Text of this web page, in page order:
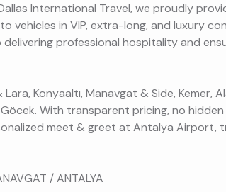
International Travel, we proudly
vehicles in VIP, extra-long, and luxury
professional hospitality and
Konyaaltı, Manavgat & Side, Kemer,
Göcek. With transparent pricing, no
meet & greet at Antalya Airport,
/ ANTALYA